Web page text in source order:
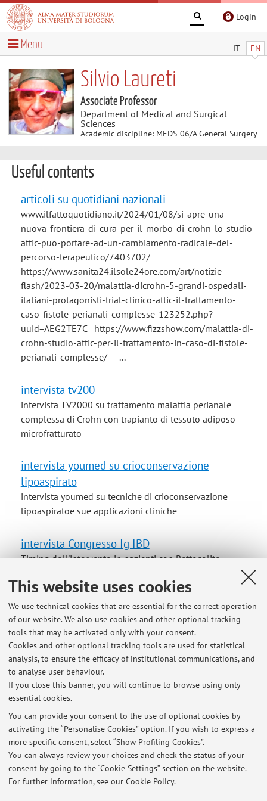
This website uses cookies
We use technical cookies that are essential for the correct operation
of our website. We also use cookies and other optional tracking
tools that may be activated only with your consent.
Cookies and other optional tracking tools are used for statistical
analysis, to ensure the efficacy of institutional communications, and
to analyse user behaviour.
If you close this banner, you will continue to browse using only
essential cookies.
You can provide your consent to the use of optional cookies by
activating the “Personalise Cookies” option. If you wish to express a
more specific consent, select “Show Profiling Cookies”.
You can always review your choices and check the status of your
consent by going to the “Cookie Settings” section on the website.
For further information,see our Cookie Policy.
Login
IT EN
Menu
Silvio Laureti
Associate Professor
Department of Medical and Surgical
Sciences
Academic discipline: MEDS-06/A General Surgery
Useful contents
articoli su quotidiani nazionali
www.ilfattoquotidiano.it/2024/01/08/si-apre-una-
nuova-frontiera-di-cura-per-il-morbo-di-crohn-lo-studio-
attic-puo-portare-ad-un-cambiamento-radicale-del-
percorso-terapeutico/7403702/
https://www.sanita24.ilsole24ore.com/art/notizie-
flash/2023-03-20/malattia-dicrohn-5-grandi-ospedali-
italiani-protagonisti-trial-clinico-attic-il-trattamento-
caso-fistole-perianali-complesse-123252.php?
uuid=AEG2TE7C https://www.fizzshow.com/malattia-di-
crohn-studio-attic-per-il-trattamento-in-caso-di-fistole-
perianali-complesse/ ...
intervista tv200
intervista TV2000 su trattamento malattia perianale
complessa di Crohn con trapianto di tessuto adiposo
microfratturato
intervista youmed su crioconservazione
lipoaspirato
intervista youmed su tecniche di crioconservazione
lipoaspiratoe sue applicazioni cliniche
intervista Congresso Ig IBD
Timing dell'intervento in pazienti con Rettocolite
Latest news
cancellazione della lezione del 15 novembre CHIRURGIA
GASTROENTEROLOGICA ED ENDOCRINOLOGIA 2 (A-K)
Published on: November 14 2024
link per presentazioni power point
Published on: January 27 2012
prova d'esame
Published on: January 03 2012